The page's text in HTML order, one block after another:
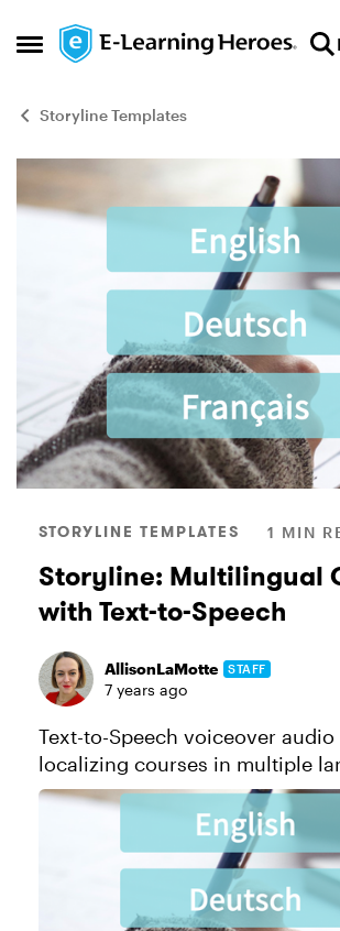
Open Side Menu
Skip to content
Storyline Templates
Blog Post
STORYLINE TEMPLATES 1 MIN
Storyline: Multilingual
with Text-to-Speech
AllisonLaMotte STAFF
7 years ago
Text-to-Speech voiceover audio
localizing courses in multiple
snap. And with Storyline 360,
to-Speech is a snap. Check out
and this tutorial to get an id...